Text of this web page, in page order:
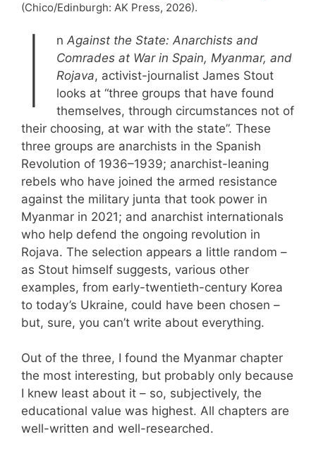
(Chico/Edinburgh: AK Press, 2026).
I nAgainst the State:Anarchists and
Comrades at War in Spain, Myanmar, and
Rojava, activist-journalist James Stout
looks at “three groups that have found
themselves, through circumstances not of
their choosing, at war with the state”. These
three groups are anarchists in the Spanish
Revolution of 1936–1939; anarchist-leaning
rebels who have joined the armed resistance
against the military junta that took power in
Myanmar in 2021; and anarchist internationals
who help defend the ongoing revolution in
Rojava. The selection appears a little random –
as Stout himself suggests, various other
examples, from early-twentieth-century Korea
to today’s Ukraine, could have been chosen –
but, sure, you can’t write about everything.
Out of the three, I found the Myanmar chapter
the most interesting, but probably only because
I knew least about it – so, subjectively, the
educational value was highest. All chapters are
well-written and well-researched.